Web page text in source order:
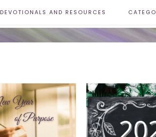
DEVOTIONALS AND RESOURCES